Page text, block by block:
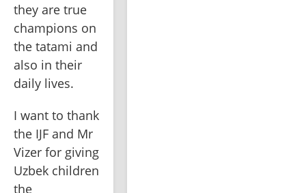
they are true
champions on
the tatami and
also in their
daily lives.
I want to thank
the IJF and Mr
Vizer for giving
Uzbek children
the